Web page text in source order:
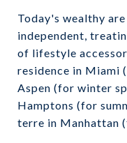
Today's wealthy
independent,
of lifestyle
residence in Miami
Aspen (for winter
Hamptons (for
terre in Manhattan